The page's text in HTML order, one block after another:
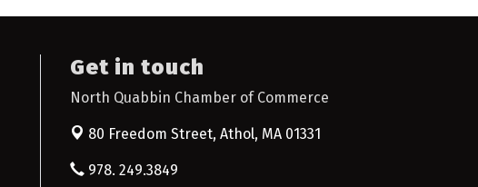
Get in touch
North Quabbin Chamber of Commerce
80 Freedom Street, Athol, MA 01331
978. 249.3849